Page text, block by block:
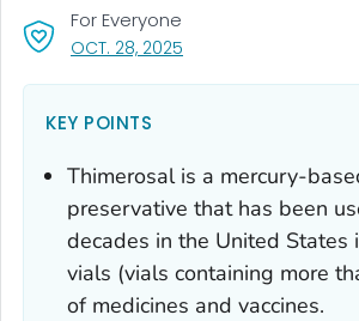
OCT. 28, 2025
For Everyone
KEY POINTS
Thimerosal is a mercury-
preservative that has been
decades in the United States
vials (vials containing more
of medicines and vaccines.